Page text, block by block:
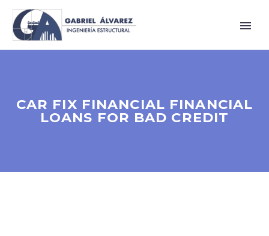
CAR FIX FINANCIAL FINANCIAL
LOANS FOR BAD CREDIT